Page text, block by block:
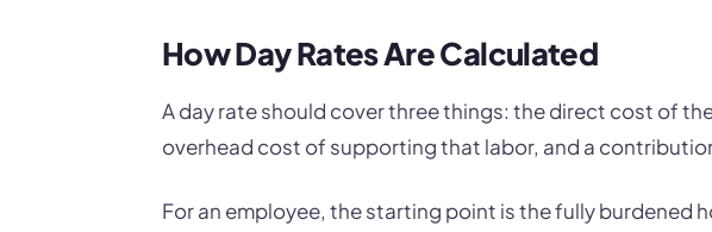
How Day Rates Are Calculated
A day rate should cover three things: the direct cost of
overhead cost of supporting that labor, and a
For an employee, the starting point is the fully burdened